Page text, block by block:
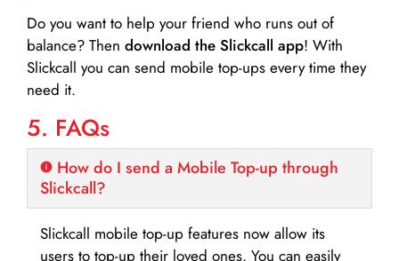
Do you want to help your friend who runs out of
balance? Then download the Slickcall app! With
Slickcall you can send mobile top-ups every time they
need it.
5. FAQs
How do I send a Mobile Top-up through
Slickcall?
Slickcall mobile top-up features now allow its
users to top-up their loved ones. You can easily